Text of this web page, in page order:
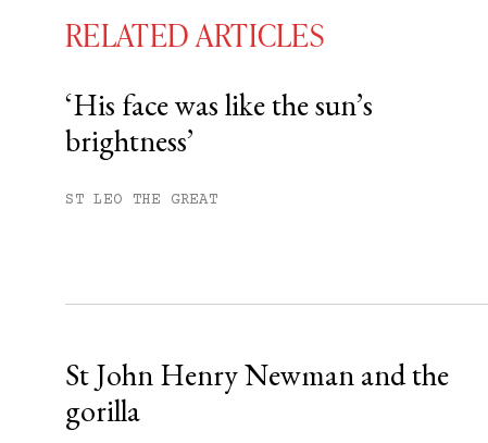
You have
free articles remaining
Subscribe to get unlimited
RELATED ARTICLES
‘His face was like the sun’s
brightness’
ST LEO THE GREAT
St John Henry Newman and the
gorilla